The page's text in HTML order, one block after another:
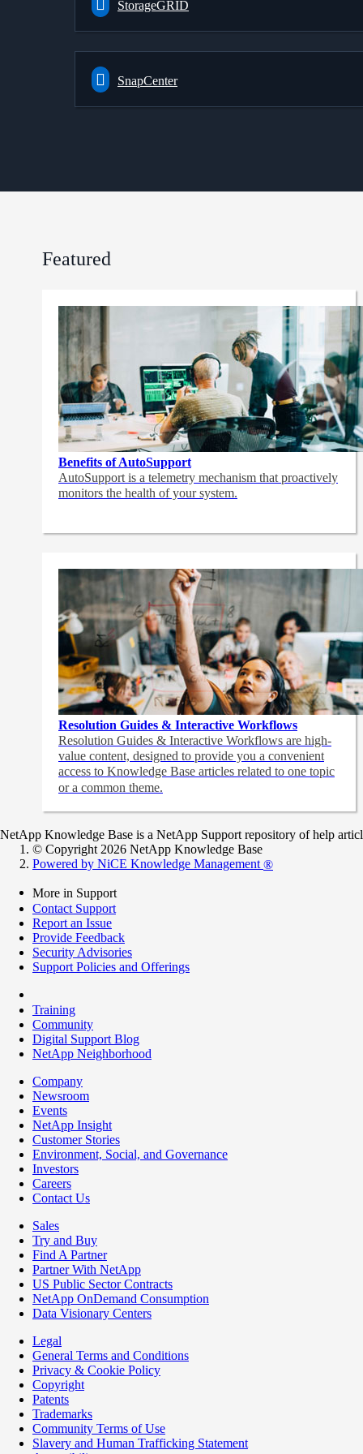
StorageGRID
SnapCenter
Featured
Benefits of AutoSupport
AutoSupport is a telemetry mechanism that proactively
monitors the health of your system.
Resolution Guides & Interactive Workflows
Resolution Guides & Interactive Workflows are high-
value content, designed to provide you a convenient
access to Knowledge Base articles related to one topic
or a common theme.
NetApp Knowledge Base is a NetApp Support repository of help
© Copyright 2026 NetApp Knowledge Base
Powered by NiCE Knowledge Management ®
More in Support
Contact Support
Report an Issue
Provide Feedback
Security Advisories
Support Policies and Offerings
Training
Community
Digital Support Blog
NetApp Neighborhood
Company
Newsroom
Events
NetApp Insight
Customer Stories
Environment, Social, and Governance
Investors
Careers
Contact Us
Sales
Try and Buy
Find A Partner
Partner With NetApp
US Public Sector Contracts
NetApp OnDemand Consumption
Data Visionary Centers
Legal
General Terms and Conditions
Privacy & Cookie Policy
Copyright
Patents
Trademarks
Community Terms of Use
Slavery and Human Trafficking Statement